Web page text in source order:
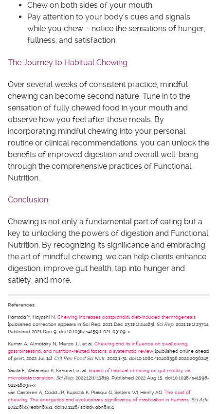
Chew on both sides of your mouth
Pay attention to your body’s cues and signals
while you chew – notice the sensations of hunger,
fullness, and satisfaction.
The Journey to Habitual Chewing
Over several weeks of consistent practice, mindful
chewing can become second nature. Tune in to the
sensation of fully chewed food in your mouth and
observe how you feel after those meals. By
incorporating mindful chewing into your personal
routine or clinical recommendations, you can unlock the
benefits of improved digestion and overall well-being
through the comprehensive practices of Functional
Nutrition.
Conclusion:
Chewing is not only a fundamental part of eating but a
key to unlocking the powers of digestion and Functional
Nutrition. By recognizing its significance and embracing
the art of mindful chewing, we can help clients enhance
digestion, improve gut health, tap into hunger and
satiety, and more.
References:
Hamada Y, Hayashi N. Chewing increases postprandial diet-induced thermogenesis
[published correction appears in Sci Rep. 2021 Dec 23;11(1):24483]. Sci Rep. 2021;11(1):23714.
Published 2021 Dec 9. doi:10.1038/s41598-021-03109-x
Kumar A, Almotairy N, Merzo JJ, et al. Chewing and its influence on swallowing,
gastrointestinal and nutrition-related factors: a systematic review [published online ahead
of print, 2022 Jul 14]. Crit Rev Food Sci Nutr. 2022;1-31. doi:10.1080/10408398.2022.2098245
Yaoita F, Watanabe K, Kimura I, et al. Impact of habitual chewing on gut motility via
microbiota transition. Sci Rep. 2022;12(1):13819. Published 2022 Aug 15. doi:10.1038/s41598-
022-18095-x
van Casteren A, Codd JR, Kupczik K, Plasqui G, Sellers WI, Henry AG. The cost of
chewing: The energetics and evolutionary significance of mastication in humans. Sci Adv.
2022;8(33):eabn8351. doi:10.1126/sciadv.abn8351